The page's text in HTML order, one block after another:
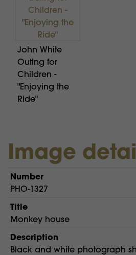
John White
Outing for
Children -
"Enjoying the
Ride"
Image
Number
PHO-1327
Title
Monkey house
Description
Black and white photograph